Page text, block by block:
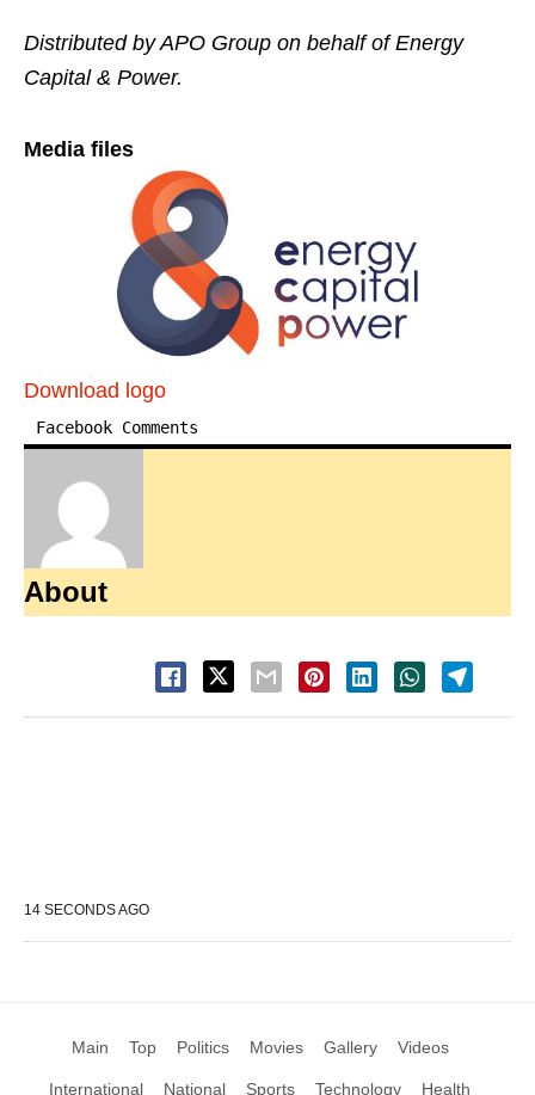
Distributed by APO Group on behalf of Energy
Capital & Power.
Media files
Download logo
Facebook Comments
About
14 SECONDS AGO
Main Top Politics Movies Gallery Videos
International National Sports Technology Health